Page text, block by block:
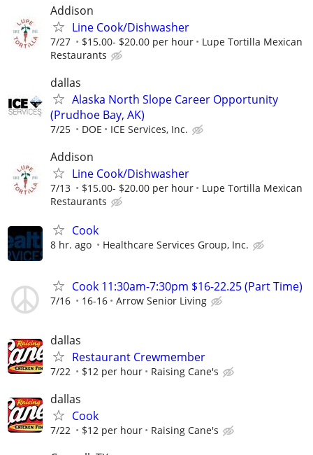
Addison
Line Cook/Dishwasher
7/27 $15.00- $20.00 per hour
Lupe Tortilla Mexican
Restaurants
dallas
Alaska North Slope Career Opportunity
(Prudhoe Bay, AK)
7/25 DOE ICE Services, Inc.
Addison
Line Cook/Dishwasher
7/13 $15.00- $20.00 per hour
Lupe Tortilla Mexican
Restaurants
Cook
8 hr. ago Healthcare Services Group, Inc.
Cook 11:30am-7:30pm $16-22.25 (Part Time)
7/16 16-16 Arrow Senior Living
dallas
Restaurant Crewmember
7/22 $12 per hour Raising Cane's
dallas
Cook
7/22 $12 per hour Raising Cane's